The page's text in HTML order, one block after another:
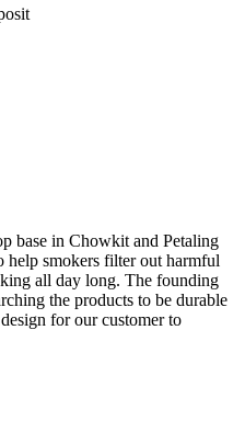
base in Chowkit and Petaling
help smokers filter out harmful
all day long. The founding
the products to be durable
for our customer to